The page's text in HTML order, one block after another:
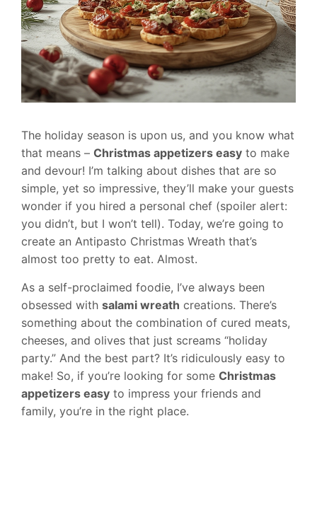
The holiday season is upon us, and you know what
that means – Christmas appetizers easy to make
and devour! I’m talking about dishes that are so
simple, yet so impressive, they’ll make your guests
wonder if you hired a personal chef (spoiler alert:
you didn’t, but I won’t tell). Today, we’re going to
create an Antipasto Christmas Wreath that’s
almost too pretty to eat. Almost.
As a self-proclaimed foodie, I’ve always been
obsessed with salami wreath creations. There’s
something about the combination of cured meats,
cheeses, and olives that just screams “holiday
party.” And the best part? It’s ridiculously easy to
make! So, if you’re looking for some Christmas
appetizers easy to impress your friends and
family, you’re in the right place.